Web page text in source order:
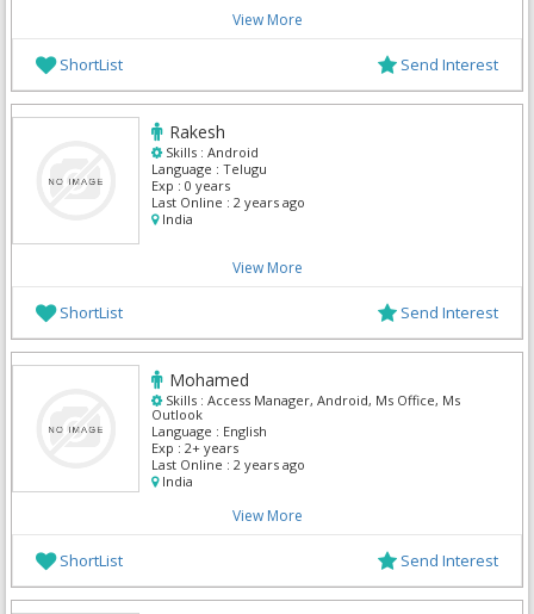
View More
ShortList Send Interest
Rakesh
Skills : Android
Language : Telugu
Exp : 0 years
Last Online : 2 years ago
India
View More
ShortList Send Interest
Mohamed
Skills : Access Manager, Android, Ms Office, Ms
Outlook
Language : English
Exp : 2+ years
Last Online : 2 years ago
India
View More
ShortList Send Interest